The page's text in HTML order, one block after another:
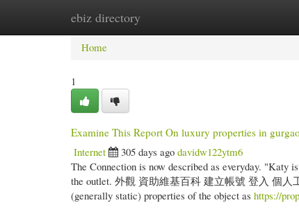
ebiz directory
Home New Site Listings
Home
1
Examine This Report On luxury properties in
Internet
305 days ago davidw122ytm6
The Connection is now described as everyday. "Katy
the outlet. 外觀 資助維基百科 建立帳號 登入 個人
(generally static) properties of the object as https://